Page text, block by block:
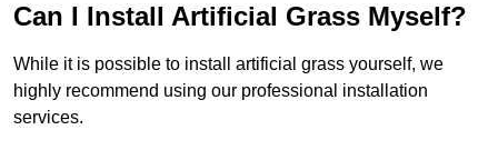
Can I Install Artificial Grass Myself?
While it is possible to install artificial grass yourself, we
highly recommend using our professional installation
services.